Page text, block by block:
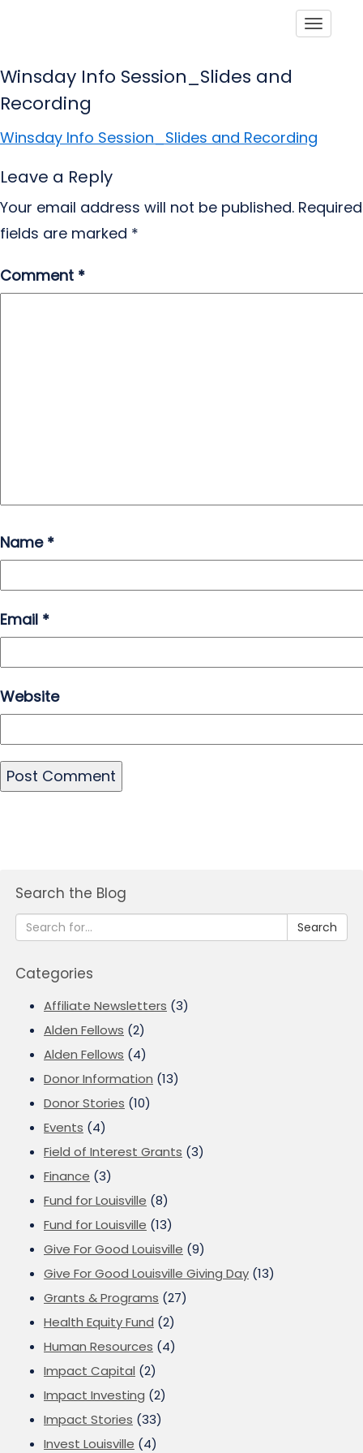
Winsday Info Session_Slides and
Recording
Winsday Info Session_Slides and Recording
Leave a Reply
Your email address will not be published. Required
fields are marked *
Comment *
Name *
Email *
Website
Search the Blog
Search
Categories
Affiliate Newsletters (3)
Alden Fellows (2)
Alden Fellows (4)
Donor Information (13)
Donor Stories (10)
Events (4)
Field of Interest Grants (3)
Finance (3)
Fund for Louisville (8)
Fund for Louisville (13)
Give For Good Louisville (9)
Give For Good Louisville Giving Day (13)
Grants & Programs (27)
Health Equity Fund (2)
Human Resources (4)
Impact Capital (2)
Impact Investing (2)
Impact Stories (33)
Invest Louisville (4)